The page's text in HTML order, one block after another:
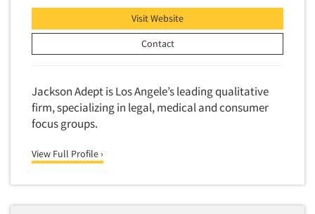
Visit Website
Contact
Jackson Adept is Los Angele’s leading qualitative
firm, specializing in legal, medical and consumer
focus groups.
View Full Profile ›